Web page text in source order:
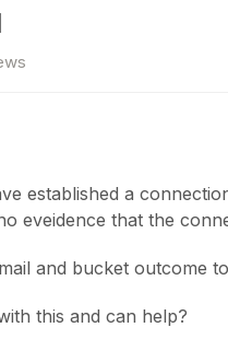
established a
eveidence that the
and bucket outcome
this and can help?